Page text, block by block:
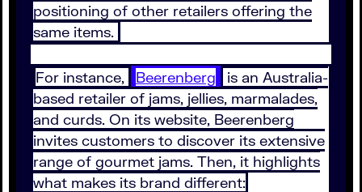
positioning of other retailers offering the
same items.
For instance, Beerenberg
is an Australia-
based retailer of jams, jellies, marmalades,
and curds. On its website, Beerenberg
invites customers to discover its extensive
range of gourmet jams. Then, it highlights
what makes its brand different: